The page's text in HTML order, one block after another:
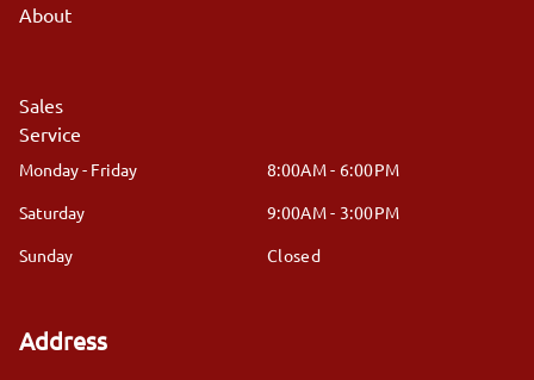
About
Sales
Service
Monday - Friday
8:00AM - 6:00PM
Saturday
9:00AM - 3:00PM
Sunday
Closed
Address